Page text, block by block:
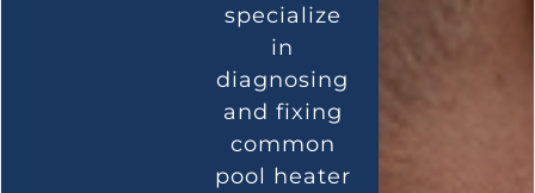
specialize
in
diagnosing
and fixing
common
pool heater